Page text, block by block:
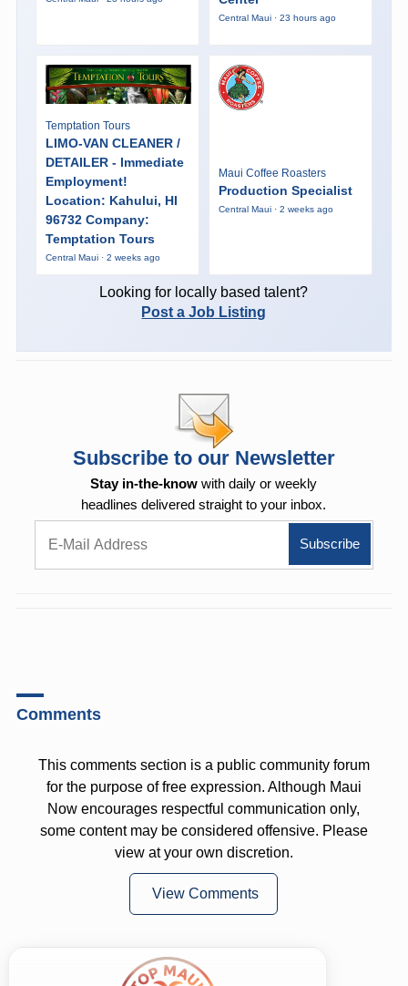
Central Maui · 23 hours ago
Temptation Tours
LIMO-VAN CLEANER /
DETAILER - Immediate
Employment!
Location: Kahului, HI
96732 Company:
Temptation Tours
Central Maui · 2 weeks ago
Maui Coffee Roasters
Production Specialist
Central Maui · 2 weeks ago
Looking for locally based talent?
Post a Job Listing
Subscribe to our Newsletter
Stay in-the-know with daily or weekly
headlines delivered straight to your inbox.
Comments
This comments section is a public community forum
for the purpose of free expression. Although Maui
Now encourages respectful communication only,
some content may be considered offensive. Please
view at your own discretion.
View Comments